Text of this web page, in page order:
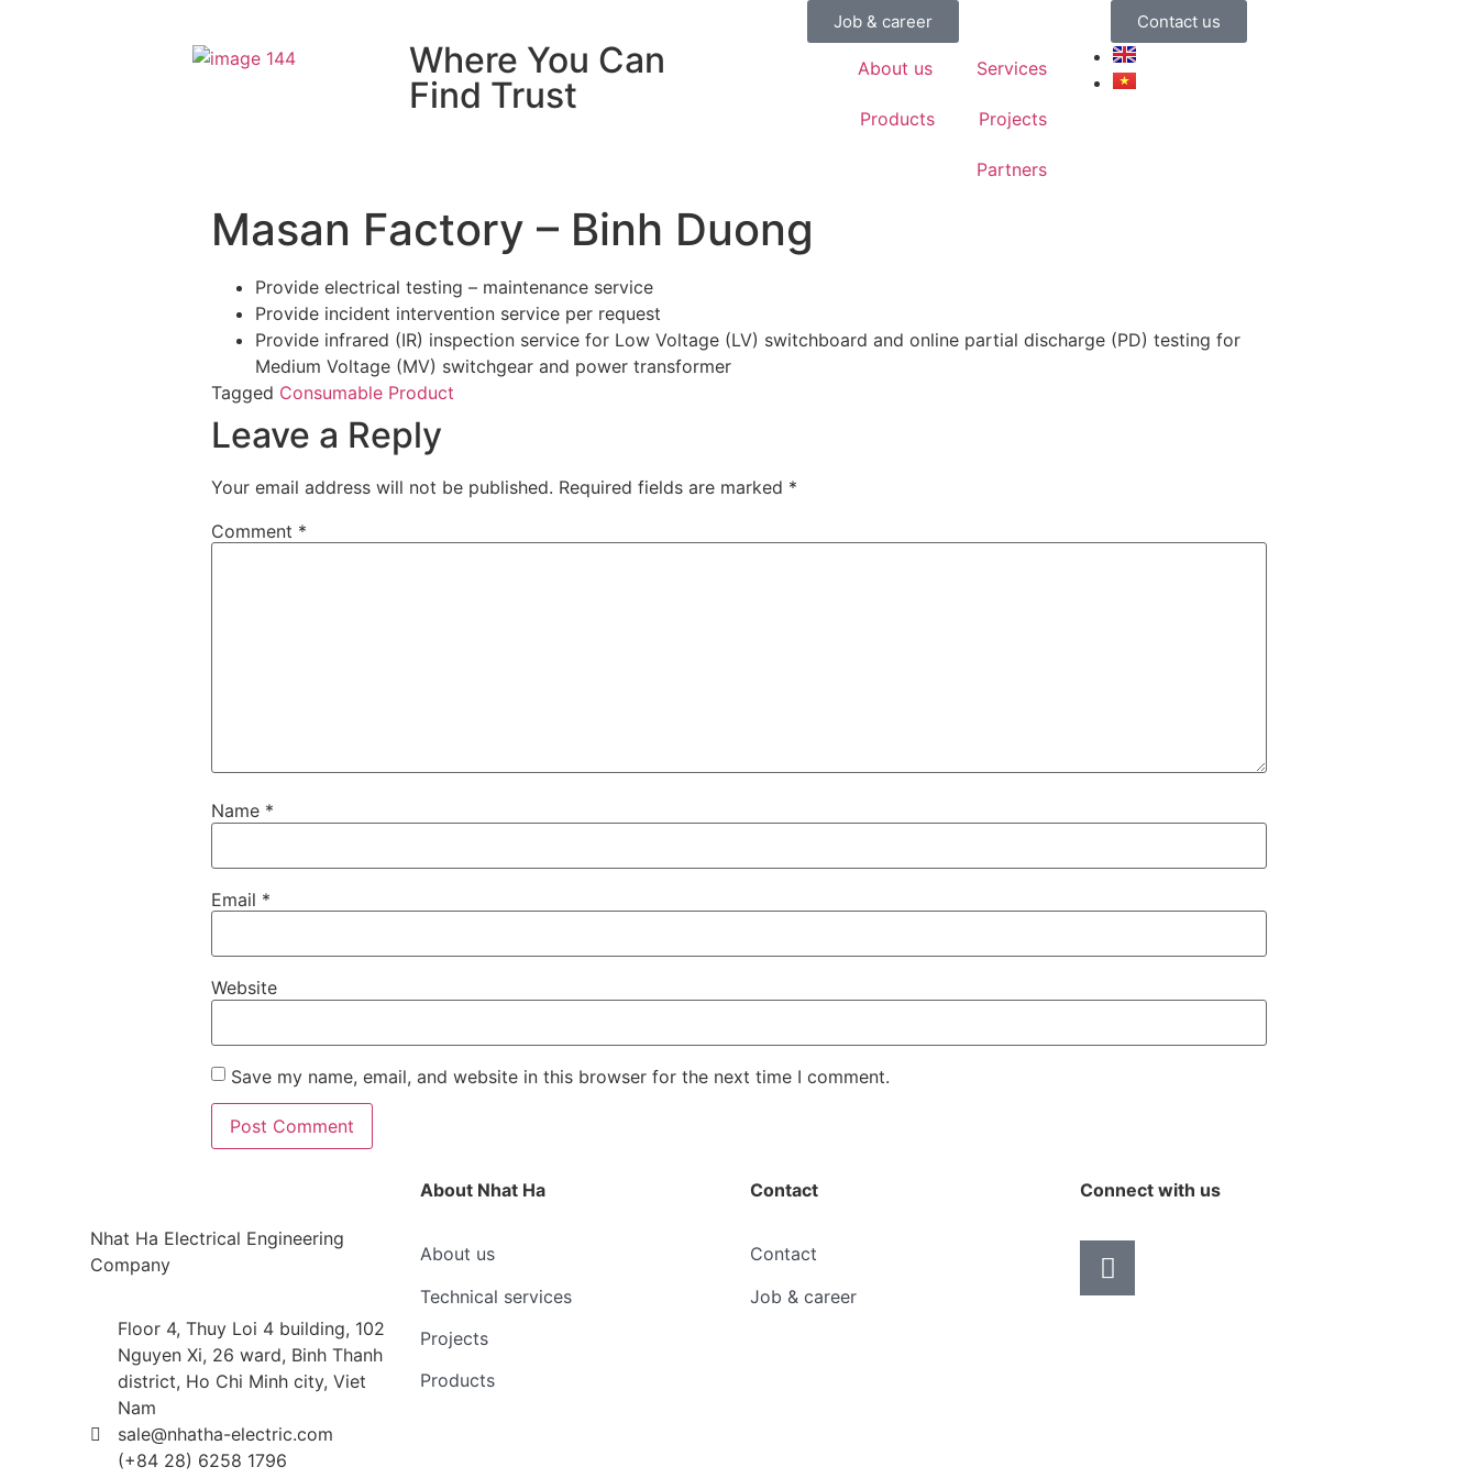
Job & career Contact us
Where You Can
Find Trust
About us Services
Products Projects
Partners
Masan Factory – Binh Duong
Provide electrical testing – maintenance service
Provide incident intervention service per request
Provide infrared (IR) inspection service for Low Voltage (LV) switchboard and online partial discharge (PD) testing for
Medium Voltage (MV) switchgear and power transformer
Tagged Consumable Product
Leave a Reply
Your email address will not be published. Required fields are marked *
Comment *
Name *
Email *
Website
Save my name, email, and website in this browser for the next time I comment.
Nhat Ha Electrical Engineering
Company
Floor 4, Thuy Loi 4 building, 102
Nguyen Xi, 26 ward, Binh Thanh
district, Ho Chi Minh city, Viet
Nam
sale@nhatha-electric.com
(+84 28) 6258 1796
About Nhat Ha
About us
Technical services
Projects
Products
Contact
Contact
Job & career
Connect with us